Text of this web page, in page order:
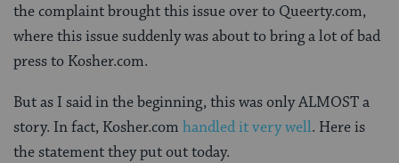
the complaint brought this issue over to Queerty.com,
where this issue suddenly was about to bring a lot of bad
press to Kosher.com.
But as I said in the beginning, this was only ALMOST a
story. In fact, Kosher.com handled it very well. Here is
the statement they put out today.